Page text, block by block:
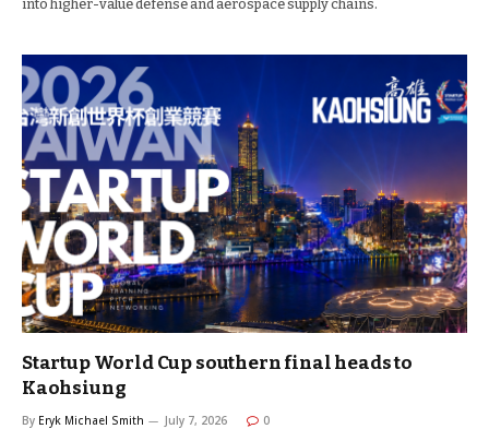
into higher-value defense and aerospace supply chains.
Startup World Cup southern final heads to
Kaohsiung
By Eryk Michael Smith July 7, 2026 0